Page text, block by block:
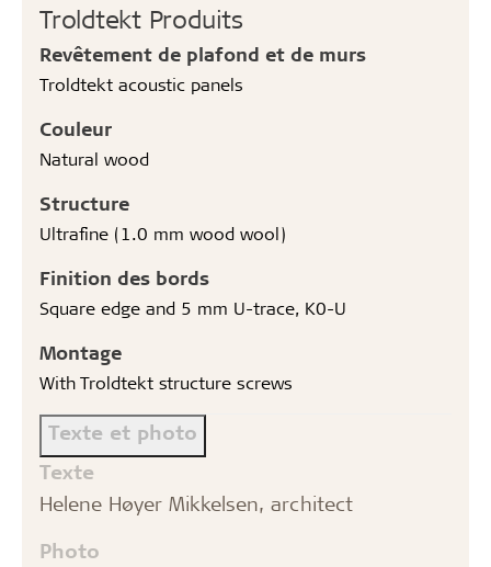
Troldtekt Produits
Revêtement de plafond et de murs
Troldtekt acoustic panels
Couleur
Natural wood
Structure
Ultrafine (1.0 mm wood wool)
Finition des bords
Square edge and 5 mm U-trace, K0-U
Montage
With Troldtekt structure screws
Texte et photo
Texte
Helene Høyer Mikkelsen, architect
Photo